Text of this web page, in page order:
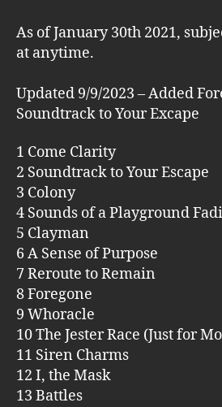
As of January 30th 2021,
at anytime.
Updated 9/9/2023 – Added
Soundtrack to Your Excape
1 Come Clarity
2 Soundtrack to Your Escape
3 Colony
4 Sounds of a Playground
5 Clayman
6 A Sense of Purpose
7 Reroute to Remain
8 Foregone
9 Whoracle
10 The Jester Race (Just for
11 Siren Charms
12 I, the Mask
13 Battles